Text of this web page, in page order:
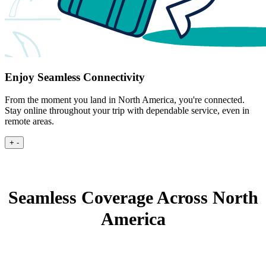
Enjoy Seamless Connectivity
From the moment you land in North America, you're connected.
Stay online throughout your trip with dependable service, even in
remote areas.
+ -
Seamless Coverage Across North
America